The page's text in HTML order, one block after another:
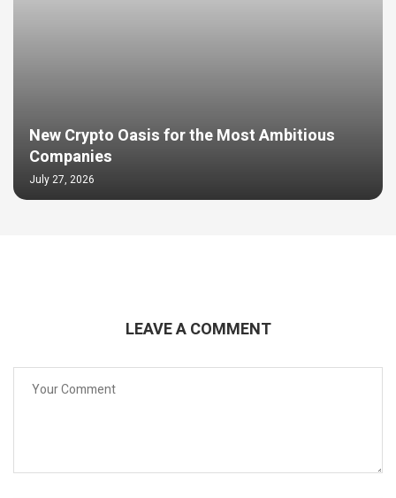
New Crypto Oasis for the Most Ambitious
Companies
July 27, 2026
LEAVE A COMMENT